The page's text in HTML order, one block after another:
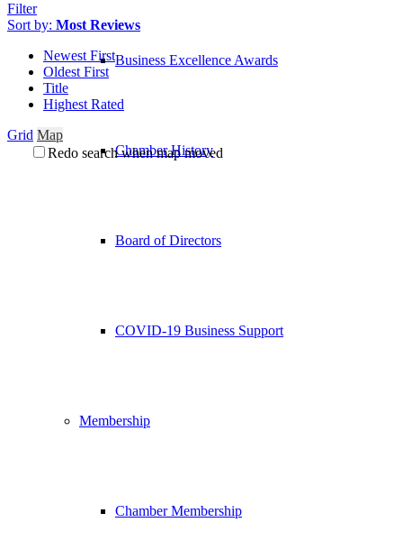
Business Excellence Awards
Chamber History
Board of Directors
COVID-19 Business Support
Membership
Chamber Membership
Filter
Sort by: Most Reviews
Newest First
Oldest First
Title
Highest Rated
Grid Map
Redo search when map moved